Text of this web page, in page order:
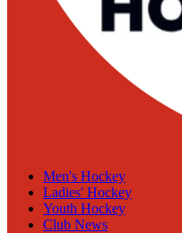
Men's Hockey
Ladies' Hockey
Youth Hockey
Club News